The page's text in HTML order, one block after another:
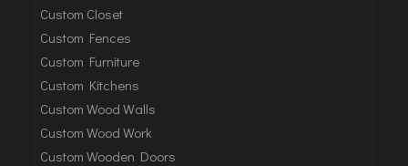
Custom Closet
Custom Fences
Custom Furniture
Custom Kitchens
Custom Wood Walls
Custom Wood Work
Custom Wooden Doors